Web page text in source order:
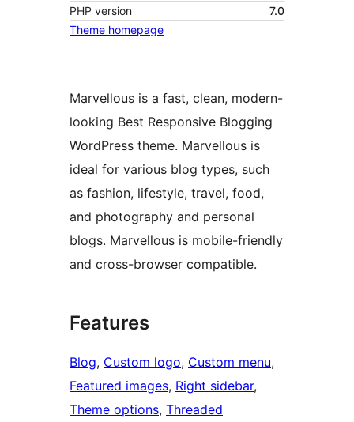
PHP version
7.0
Theme homepage
Marvellous is a fast, clean, modern-
looking Best Responsive Blogging
WordPress theme. Marvellous is
ideal for various blog types, such
as fashion, lifestyle, travel, food,
and photography and personal
blogs. Marvellous is mobile-friendly
and cross-browser compatible.
Features
Blog, Custom logo, Custom menu
Featured images, Right sidebar
Theme options, Threaded